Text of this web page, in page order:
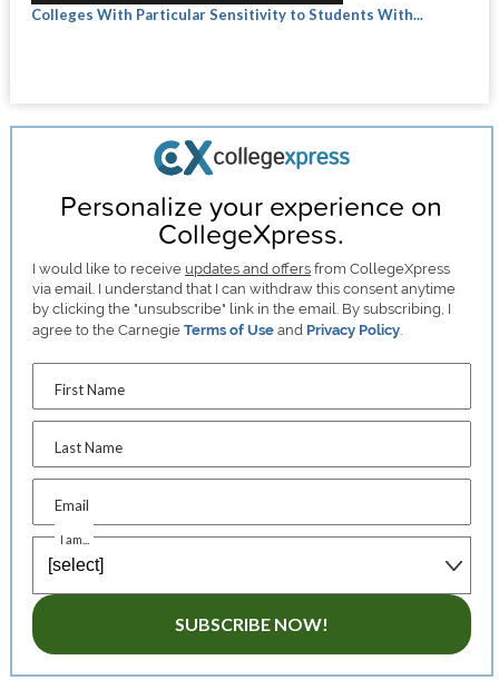
Colleges With Particular Sensitivity to Students With...
Personalize your experience on
CollegeXpress.
I would like to receive updates and offers from CollegeXpress
via email. I understand that I can withdraw this consent anytime
by clicking the "unsubscribe" link in the email. By subscribing, I
agree to the CarnegieTerms of Use and Privacy Policy
First Name
Last Name
Email
I am...
SUBSCRIBE NOW!